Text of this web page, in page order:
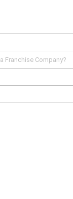
Franchise Company?